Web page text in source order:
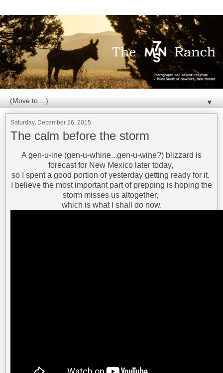
▼
Saturday, December 26, 2015
The calm before the storm
A gen-u-ine (gen-u-whine...gen-u-wine?) blizzard is
forecast for New Mexico later today,
so I spent a good portion of yesterday getting ready for it.
I believe the most important part of prepping is hoping the
storm misses us altogether,
which is what I shall do now.